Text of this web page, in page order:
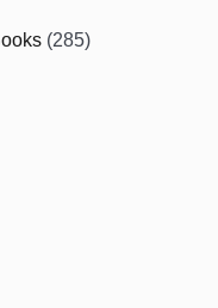
(285)